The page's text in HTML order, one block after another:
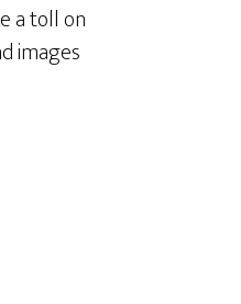
a toll on
images